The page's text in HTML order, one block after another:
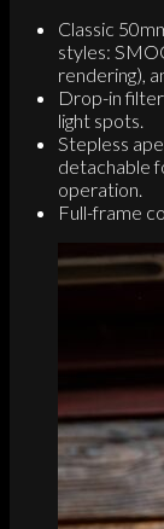
Classic
styles:
rendering),
Drop-in
light spots.
Stepless
detachable
operation.
Full-frame